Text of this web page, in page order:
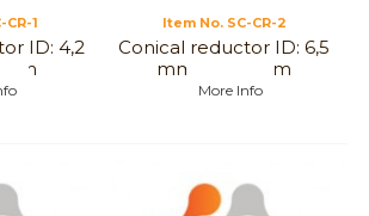
CR-1
ID: 4,2
Item No. SC-CR-2
Conical reductor ID: 6,5
mm to 6,5 mm
More Info